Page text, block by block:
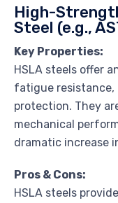
High-
Steel (e.g.,
Key Properties:
HSLA steels offer
fatigue resistance,
protection. They
mechanical
dramatic increase
Pros & Cons:
HSLA steels